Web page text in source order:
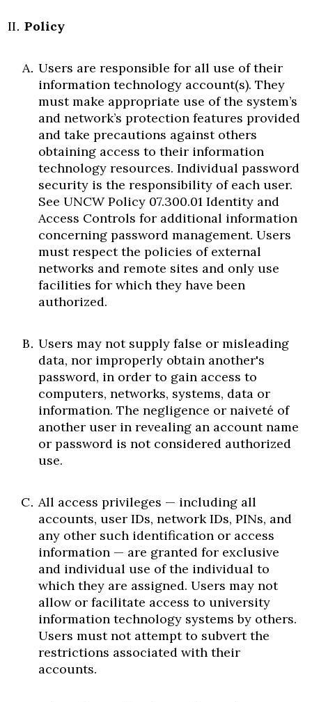
Policy
Users are responsible for all use of their
information technology account(s). They
must make appropriate use of the system’s
and network’s protection features provided
and take precautions against others
obtaining access to their information
technology resources. Individual password
security is the responsibility of each user.
See UNCW Policy 07.300.01 Identity and
Access Controls for additional information
concerning password management. Users
must respect the policies of external
networks and remote sites and only use
facilities for which they have been
authorized.
Users may not supply false or misleading
data, nor improperly obtain another's
password, in order to gain access to
computers, networks, systems, data or
information. The negligence or naiveté of
another user in revealing an account name
or password is not considered authorized
use.
All access privileges — including all
accounts, user IDs, network IDs, PINs, and
any other such identification or access
information — are granted for exclusive
and individual use of the individual to
which they are assigned. Users may not
allow or facilitate access to university
information technology systems by others.
Users must not attempt to subvert the
restrictions associated with their
accounts.